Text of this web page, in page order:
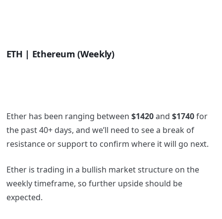
ETH | Ethereum (Weekly)
Ether has been ranging between $1420and $1740for
the past 40+ days, and we’ll need to see a break of
resistance or support to confirm where it will go next.
Ether is trading in a bullish market structure on the
weekly timeframe, so further upside should be
expected.